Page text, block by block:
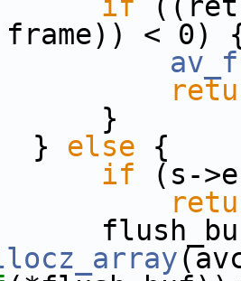
< 0)
else {
if (s-